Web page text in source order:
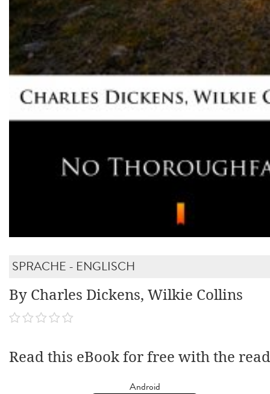
SPRACHE - ENGLISCH
By Charles Dickens, Wilkie Collins
Read this eBook for free with the
Android